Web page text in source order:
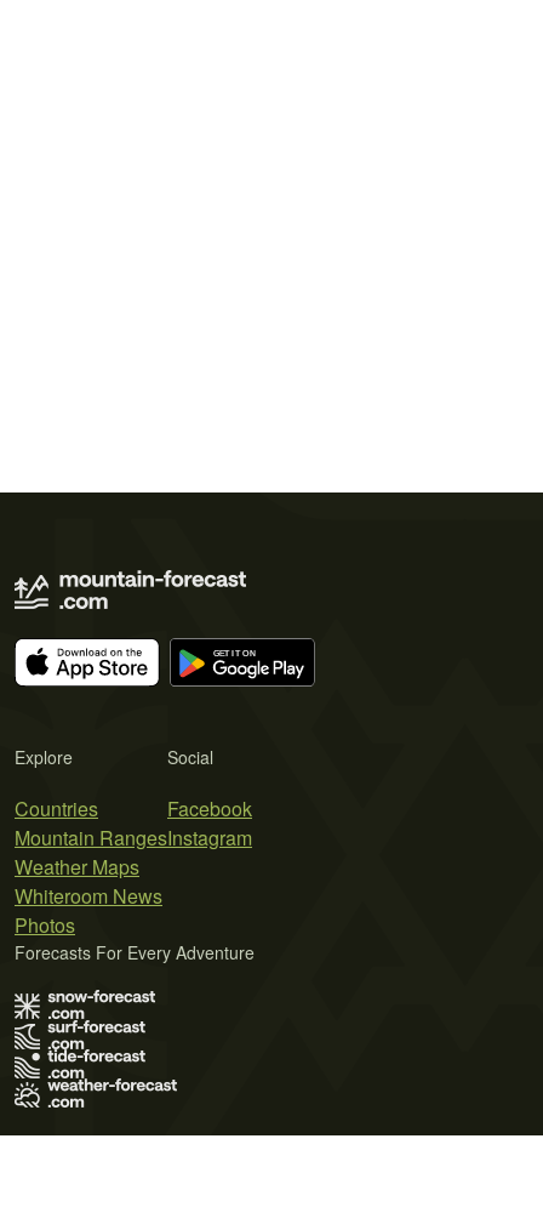
Explore
Countries
Mountain Ranges
Weather Maps
Whiteroom News
Photos
Social
Facebook
Instagram
Forecasts For Every Adventure